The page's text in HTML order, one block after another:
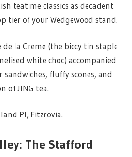
teatime classics as decadent
tier of your Wedgewood stand.
de la Creme (the biccy tin staple
white choc) accompanied
fluffy scones, and
of JING tea.
Pl, Fitzrovia.
The Stafford